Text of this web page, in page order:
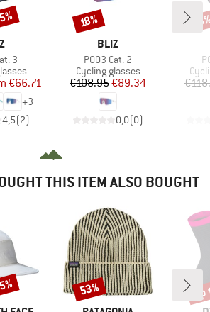
3
Price
€66.71
+3
4,5(2)
BRAND
BLIZ
Item(s)
P003 Cat. 2
Product group
Cycling glasses
Price
€108.95Reduced Price
€89.34
0,0(0)
Discount
18%
THIS ITEM ALSO BOUGHT
Discount
53%